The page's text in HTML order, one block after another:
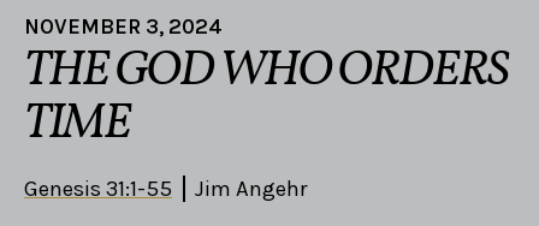
NOVEMBER 3, 2024
THE GOD WHO ORDERS
TIME
Genesis 31:1-55 Jim Angehr